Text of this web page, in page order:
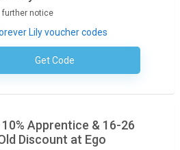
further notice
Lily voucher codes
Get CodeNo Code Required
10% Apprentice & 16-26
Discount at Ego